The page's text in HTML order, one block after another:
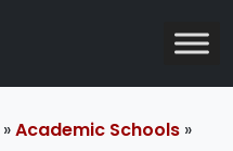
»Academic Schools »